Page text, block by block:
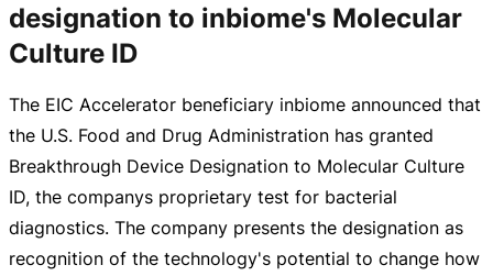
designation to inbiome's Molecular
Culture ID
The EIC Accelerator beneficiary inbiome announced that
the U.S. Food and Drug Administration has granted
Breakthrough Device Designation to Molecular Culture
ID, the companys proprietary test for bacterial
diagnostics. The company presents the designation as
recognition of the technology's potential to change how